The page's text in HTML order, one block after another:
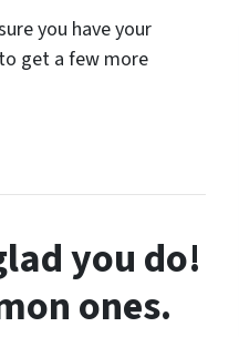
you have your
get a few more
you do!
ones.